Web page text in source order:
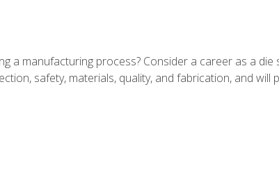
a manufacturing process? Consider a career as a die
safety, materials, quality, and fabrication, and will